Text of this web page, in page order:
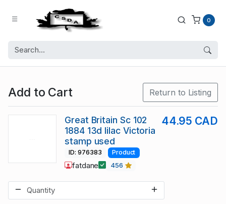
0
Add to Cart Return to Listing
Great Britain Sc 102
1884 13d lilac Victoria
stamp used
44.95 CAD
ID: 976383 Product
fatdane 456